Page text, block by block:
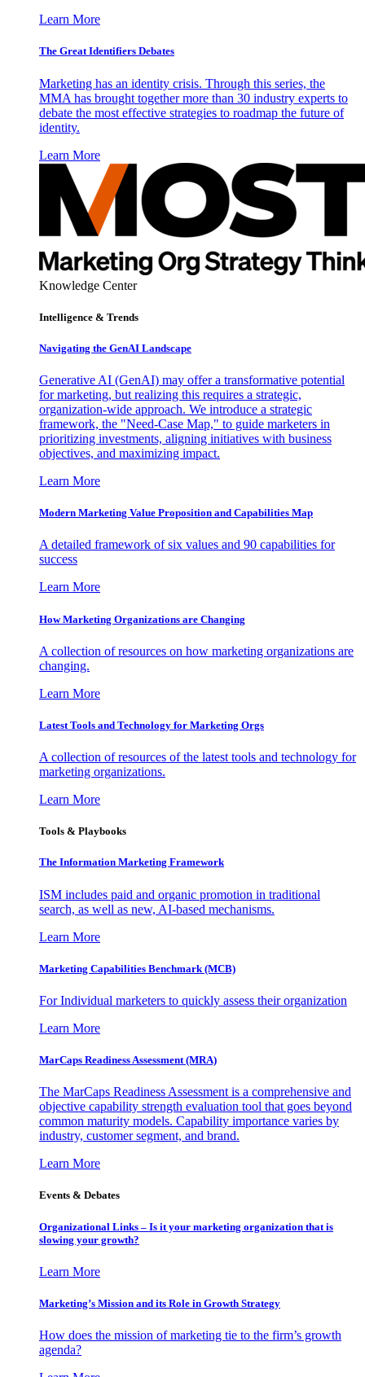
Learn More
The Great Identifiers Debates
Marketing has an identity crisis. Through this series, the
MMA has brought together more than 30 industry experts to
debate the most effective strategies to roadmap the future of
identity.
Learn More
Knowledge Center
Intelligence & Trends
Navigating the GenAI Landscape
Generative AI (GenAI) may offer a transformative potential
for marketing, but realizing this requires a strategic,
organization-wide approach. We introduce a strategic
framework, the "Need-Case Map," to guide marketers in
prioritizing investments, aligning initiatives with business
objectives, and maximizing impact.
Learn More
Modern Marketing Value Proposition and Capabilities Map
A detailed framework of six values and 90 capabilities for
success
Learn More
How Marketing Organizations are Changing
A collection of resources on how marketing organizations are
changing.
Learn More
Latest Tools and Technology for Marketing Orgs
A collection of resources of the latest tools and technology for
marketing organizations.
Learn More
Tools & Playbooks
The Information Marketing Framework
ISM includes paid and organic promotion in traditional
search, as well as new, AI-based mechanisms.
Learn More
Marketing Capabilities Benchmark (MCB)
For Individual marketers to quickly assess their organization
Learn More
MarCaps Readiness Assessment (MRA)
The MarCaps Readiness Assessment is a comprehensive and
objective capability strength evaluation tool that goes beyond
common maturity models. Capability importance varies by
industry, customer segment, and brand.
Learn More
Events & Debates
Organizational Links – Is it your marketing organization that is
slowing your growth?
Learn More
Marketing’s Mission and its Role in Growth Strategy
How does the mission of marketing tie to the firm’s growth
agenda?